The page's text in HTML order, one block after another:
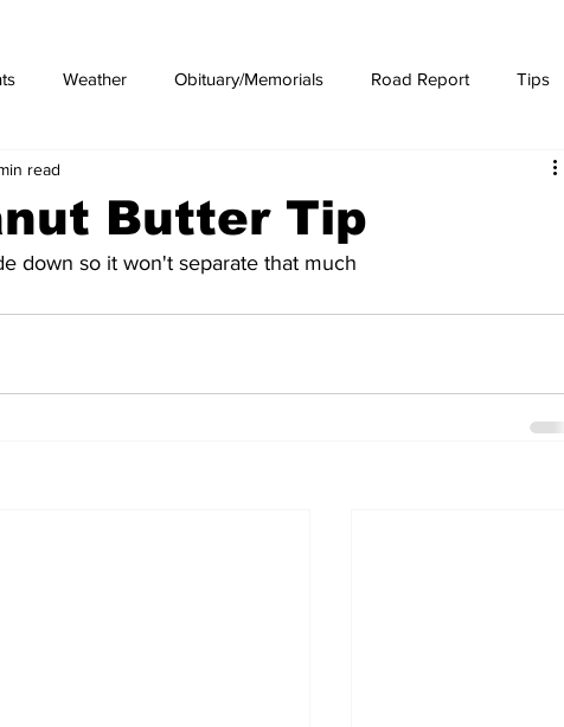
Weather Obituary/Memorials Road Report Tips
Numbers
Butter Tip
read
down so it won't separate that much